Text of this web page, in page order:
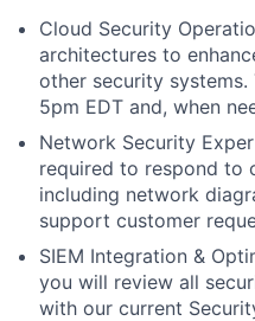
Cloud Security
architectures to
other security
5pm EDT and, when
Network Security
required to respond to
including network
support customer
SIEM Integration &
you will review all
with our current